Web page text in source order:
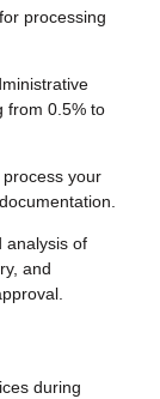
processing
from 0.5% to
your
analysis of
and
during